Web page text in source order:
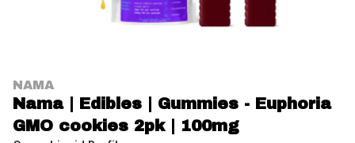
NAMA
Nama | Edibles | Gummies - Euphoria
GMO cookies 2pk | 100mg